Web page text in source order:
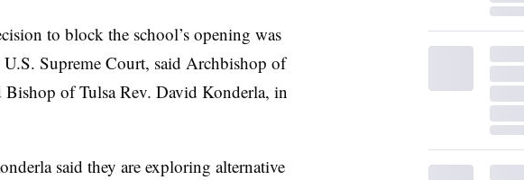
to block the school’s opening was
Supreme Court, said Archbishop of
of Tulsa Rev. David Konderla, in
said they are exploring alternative